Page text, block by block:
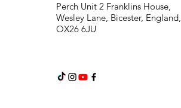
Perch Unit 2 Franklins House,
Wesley Lane, Bicester, England,
OX26 6JU